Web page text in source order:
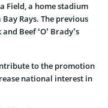
Field, a home stadium
Rays. The previous
Beef ‘O’ Brady’s
to the promotion
national interest in